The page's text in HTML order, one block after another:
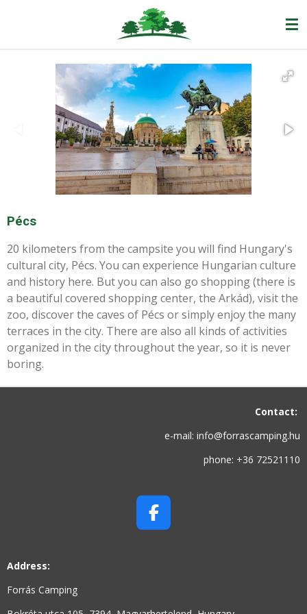
hoofdinhoud
Pécs
20 kilometers from the campsite you will find Hungary's
cultural city, Pécs. You can experience Hungarian culture
and history here. But you can also go shopping (there is
a beautiful covered shopping center, the Arkád), visit the
zoo, discover the caves of Pécs or simply enjoy the many
terraces in the city. There are also all kinds of activities
organized in the city throughout the year, so it is never
boring.
Contact:
e-mail: info@forrascamping.hu
phone: +36 72521110
F
A
Address:
Forrás Camping